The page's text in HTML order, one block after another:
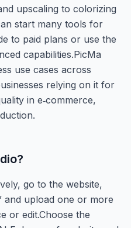
upscaling to colorizing
start many tools for
to paid plans or use the
capabilities.PicMa
use cases across
relying on it for
in e‑commerce,
?
go to the website,
and upload one or more
or edit.Choose the